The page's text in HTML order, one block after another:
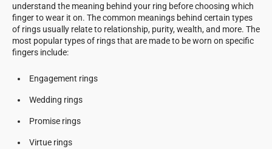
understand the meaning behind your ring before choosing which
finger to wear it on. The common meanings behind certain types
of rings usually relate to relationship, purity, wealth, and more. The
most popular types of rings that are made to be worn on specific
fingers include:
Engagement rings
Wedding rings
Promise rings
Virtue rings